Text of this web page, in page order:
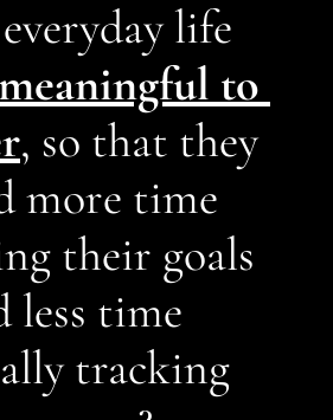
to
, so that they
more time
their goals
less time
tracking